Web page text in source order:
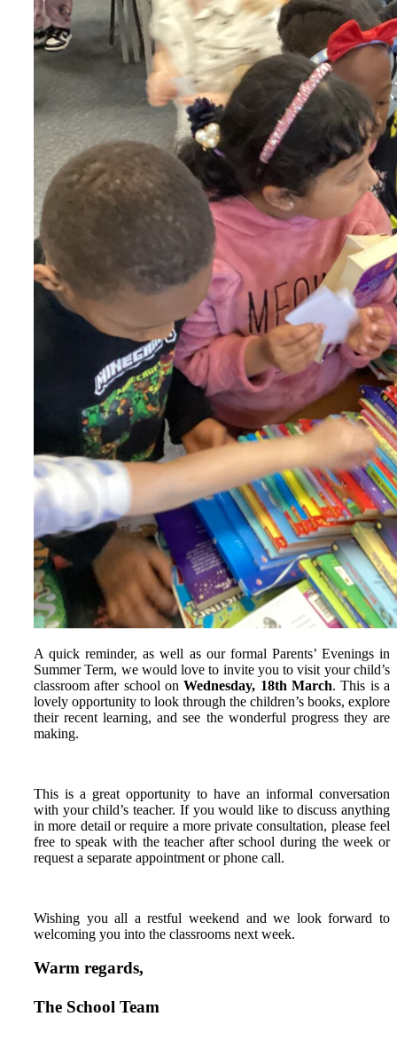
A quick reminder, as well as our formal Parents’ Evenings in
Summer Term, we would love to invite you to visit your child’s
classroom after school onWednesday, 18th March. This is a
lovely opportunity to look through the children’s books, explore
their recent learning, and see the wonderful progress they are
making.
This is a great opportunity to have an informal conversation
with your child’s teacher. If you would like to discuss anything
in more detail or require a more private consultation, please feel
free to speak with the teacher after school during the week or
request a separate appointment or phone call.
Wishing you all a restful weekend and we look forward to
welcoming you into the classrooms next week.
Warm regards,
The School Team